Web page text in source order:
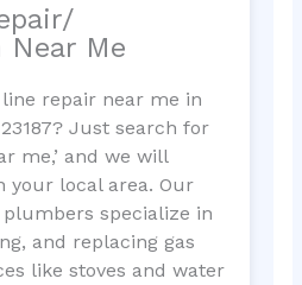
Me
line repair near me in
Just search for
me,’ and we will
your local area. Our
specialize in
and replacing gas
like stoves and water